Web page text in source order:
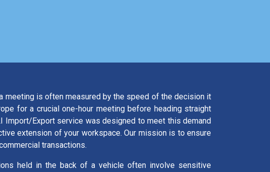
meeting is often measured by the speed of the decision it
for a crucial one-hour meeting before heading straight
Import/Export service was designed to meet this demand
extension of your workspace. Our mission is to ensure
transactions.
held in the back of a vehicle often involve sensitive